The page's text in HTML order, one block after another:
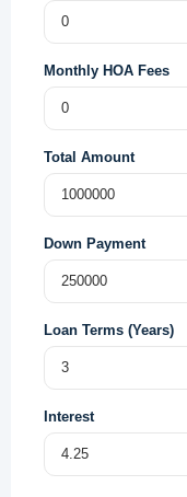
Monthly HOA Fees
Total Amount
Down Payment
Loan Terms (Years)
Interest